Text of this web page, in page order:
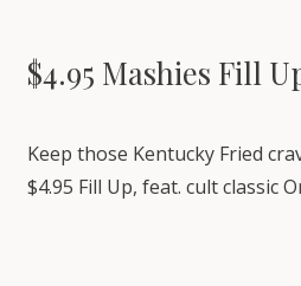
$4.95 Mashies Fill
Keep those Kentucky Fried
$4.95 Fill Up, feat. cult classic